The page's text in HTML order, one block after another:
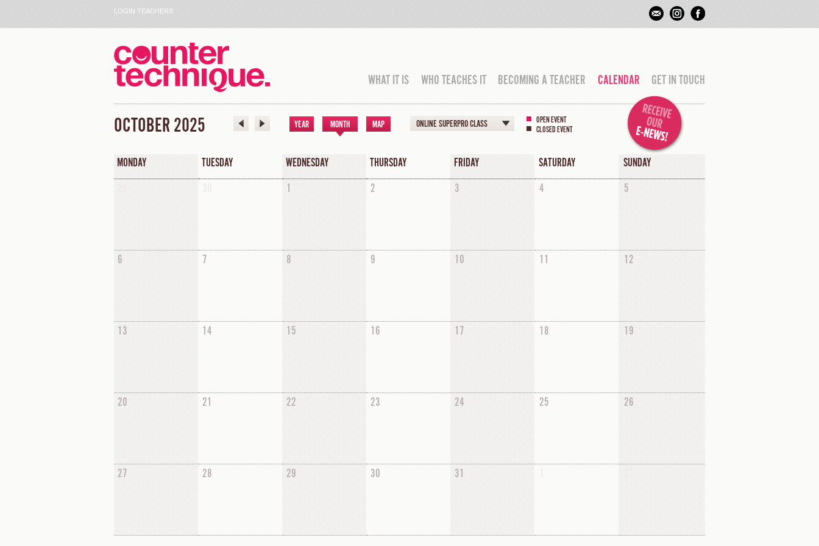
LOGIN TEACHERS
WHAT IT IS WHO TEACHES IT BECOMING A TEACHER CALENDAR GET IN TOUCH
OCTOBER 2025 YEAR MONTH MAP ONLINE SUPERPRO CLASS
OPEN EVENT
CLOSED EVENT
MONDAY TUESDAY WEDNESDAY THURSDAY FRIDAY SATURDAY
SUNDAY
1 2 3 4 5
6 7 8 9 10 11 12
13 14 15 16 17 18 19
20 21 22 23 24 25 26
27 28 29 30 31